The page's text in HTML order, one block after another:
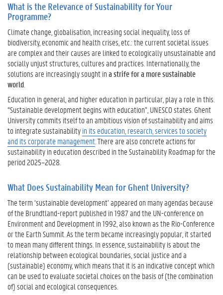
a
b
i
l
i
t
y
r
Y
o
u
r
P
r
g
a
m
m
e
?
W
h
What is the Relevance of Sustainability for Your
Programme?
Climate change, globalisation, increasing social inequality, loss of
biodiversity, economic and health crises, etc.: the current societal issues
are complex and their causes are linked to ecologically unsustainable and
socially unjust structures, cultures and practices. Internationally, the
solutions are increasingly sought ina strife for a more sustainable
world
Education in general, and higher education in particular, play a role in this.
“Sustainable development begins with education”, UNESCO states. Ghent
University commits itself to an ambitious vision of sustainability and aims
to integrate sustainabilityin its education, research, services to society
and its corporate management . There are also concrete actions for
sustainability in education described in the Sustainability Roadmap for the
period 2025–2028.
What Does Sustainability Mean for Ghent University?
The term ‘sustainable development’ appeared on many agendas because
of the Brundtland-report published in 1987 and the UN-conference on
Environment and Development in 1992, also known as the Rio-Conference
or the Earth Summit. As the term became increasingly popular, it started
to mean many different things. In essence, sustainability is about the
relationship between ecological boundaries, social justice and a
(sustainable) economy, which means that it is an indicative concept which
can be used to evaluate societal choices on the basis of (the combination
of) social and ecological consequences.